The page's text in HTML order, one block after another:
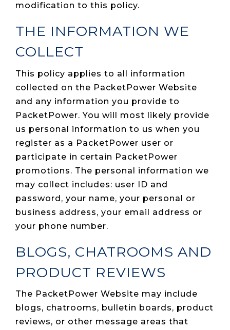
modification to this policy.
THE INFORMATION WE
COLLECT
This policy applies to all information
collected on the PacketPower Website
and any information you provide to
PacketPower. You will most likely provide
us personal information to us when you
register as a PacketPower user or
participate in certain PacketPower
promotions. The personal information we
may collect includes: user ID and
password, your name, your personal or
business address, your email address or
your phone number.
BLOGS, CHATROOMS AND
PRODUCT REVIEWS
The PacketPower Website may include
blogs, chatrooms, bulletin boards, product
reviews, or other message areas that